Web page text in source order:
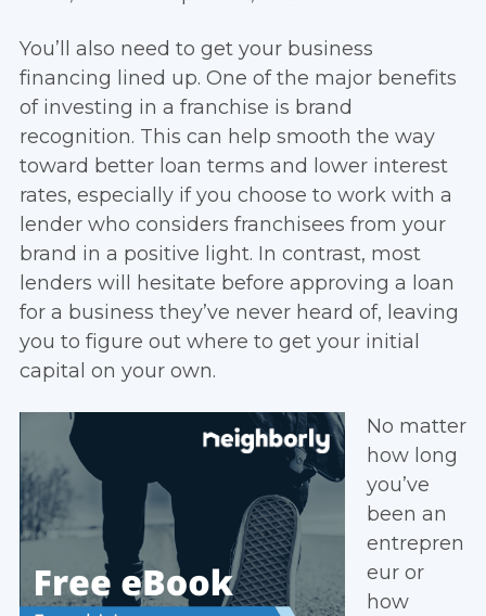
You’ll also need to get your business
financing lined up. One of the major benefits
of investing in a franchise is brand
recognition. This can help smooth the way
toward better loan terms and lower interest
rates, especially if you choose to work with a
lender who considers franchisees from your
brand in a positive light. In contrast, most
lenders will hesitate before approving a loan
for a business they’ve never heard of, leaving
you to figure out where to get your initial
capital on your own.
No matter
how long
you’ve
been an
entrepren
eur or
how